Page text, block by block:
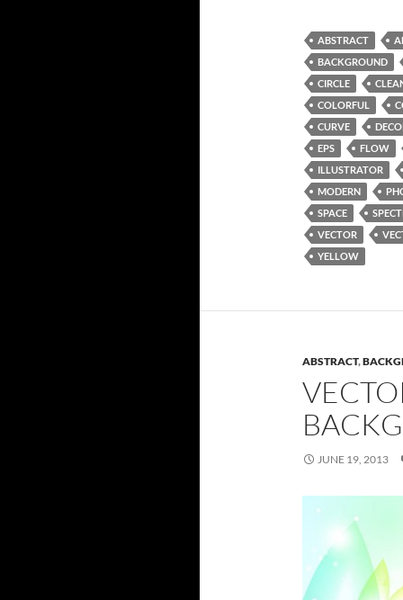
ABSTRACT
BACKGROUND
CIRCLE
COLORFUL
CURVE
EPS
FLOW
ILLUSTRATOR
MODERN
SPACE
VECTOR
YELLOW
ABSTRACT,
JUNE 19, 2013